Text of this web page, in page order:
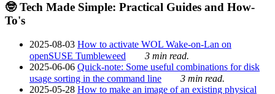
🤓 Tech Made Simple: Practical Guides and How-
To's
2025-08-03 How to activate WOL Wake-on-Lan on
openSUSE Tumbleweed
3 min read.
2025-06-06 Quick-note: Some useful combinations for disk
usage sorting in the command line
3 min read.
2025-05-28 How to make an image of an existing physical